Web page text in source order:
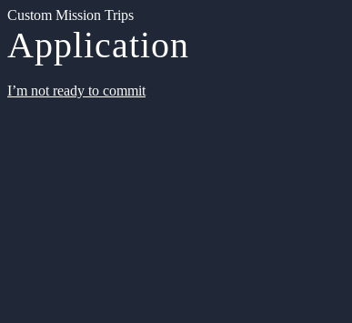
Custom Mission Trips
Application
I’m not ready to commit